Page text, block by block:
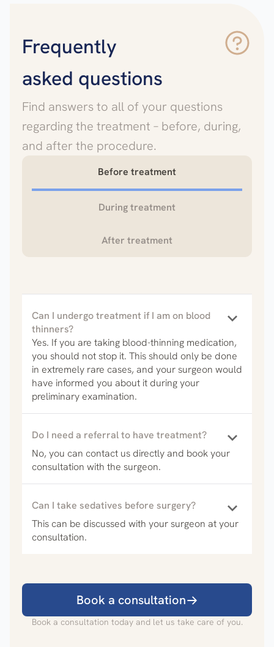
Frequently
asked questions
Find answers to all of your questions
regarding the treatment – before, during,
and after the procedure.
Before treatment
During treatment
After treatment
Can I undergo treatment if I am on blood
thinners?
keyboard_arrow_down
Yes. If you are taking blood-thinning medication,
you should not stop it. This should only be done
in extremely rare cases, and your surgeon would
have informed you about it during your
preliminary examination.
Do I need a referral to have treatment? keyboard_arrow_down
No, you can contact us directly and book your
consultation with the surgeon.
Can I take sedatives before surgery? keyboard_arrow_down
This can be discussed with your surgeon at your
consultation.
Book a consultation
Book a consultation today and let us take care of you.